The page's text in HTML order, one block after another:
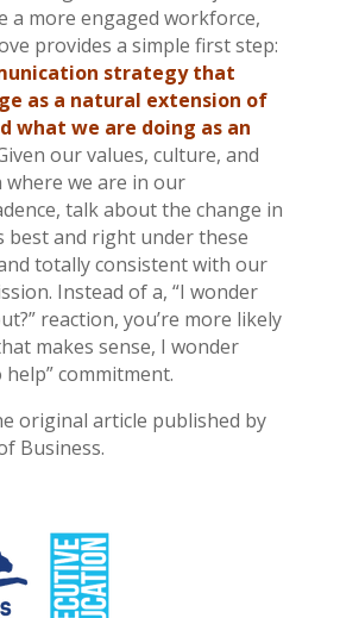
a more engaged workforce,
provides a simple first step:
strategy that
as a natural extension of
what we are doing as an
our values, culture, and
we are in our
talk about the change in
best and right under these
totally consistent with our
Instead of a, “I wonder
reaction, you’re more likely
makes sense, I wonder
commitment.
original article published by
Business.